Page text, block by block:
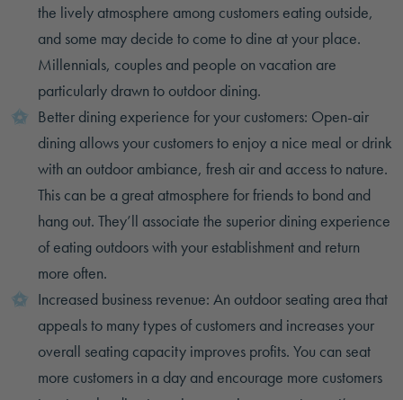
the lively atmosphere among customers eating outside,
and some may decide to come to dine at your place.
Millennials, couples and people on vacation are
particularly drawn to outdoor dining.
Better dining experience for your customers: Open-air
dining allows your customers to enjoy a nice meal or drink
with an outdoor ambiance, fresh air and access to nature.
This can be a great atmosphere for friends to bond and
hang out. They’ll associate the superior dining experience
of eating outdoors with your establishment and return
more often.
Increased business revenue: An outdoor seating area that
appeals to many types of customers and increases your
overall seating capacity improves profits. You can seat
more customers in a day and encourage more customers